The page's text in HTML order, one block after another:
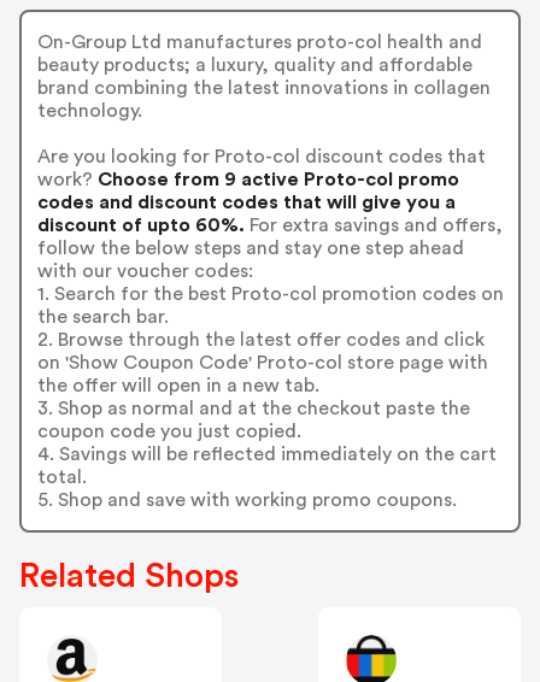
On-Group Ltd manufactures proto-col health and
beauty products; a luxury, quality and affordable
brand combining the latest innovations in collagen
technology.
Are you looking for Proto-col discount codes that
work? Choose from 9 active Proto-col promo
codes and discount codes that will give you a
discount of upto 60%. For extra savings and offers,
follow the below steps and stay one step ahead
with our voucher codes:
1. Search for the best Proto-col promotion codes on
the search bar.
2. Browse through the latest offer codes and click
on 'Show Coupon Code' Proto-col store page with
the offer will open in a new tab.
3. Shop as normal and at the checkout paste the
coupon code you just copied.
4. Savings will be reflected immediately on the cart
total.
5. Shop and save with working promo coupons.
Related Shops